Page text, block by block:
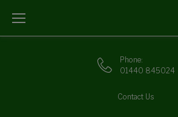
Phone:
01440 845024
Contact Us